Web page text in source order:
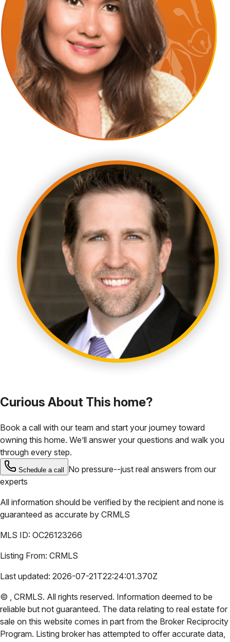
Curious About This home?
Book a call with our team and start your journey toward
owning this home. We’ll answer your questions and walk you
through every step.
Schedule a call
No pressure--just real answers from our
experts
All information should be verified by the recipient and none is
guaranteed as accurate by CRMLS
MLS ID: OC26123266
Listing From: CRMLS
Last updated: 2026-07-21T22:24:01.370Z
© , CRMLS. All rights reserved. Information deemed to be
reliable but not guaranteed. The data relating to real estate for
sale on this website comes in part from the Broker Reciprocity
Program. Listing broker has attempted to offer accurate data,